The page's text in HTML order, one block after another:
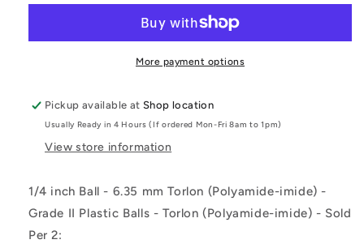
TO
-
-
-
6.35
mm
00635-
TO
(Pack
-
-
-
-
6.35
More payment options
Pickup available atShop location
Usually Ready in 4 Hours (If ordered Mon-Fri 8am to 1pm)
View store information
1/4 inch Ball - 6.35 mm Torlon (Polyamide-imide) -
Grade II Plastic Balls - Torlon (Polyamide-imide) - Sold
Per 2: